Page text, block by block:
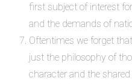
first subject of interest
and the demands of
Oftentimes we forget
just the philosophy of
character and the